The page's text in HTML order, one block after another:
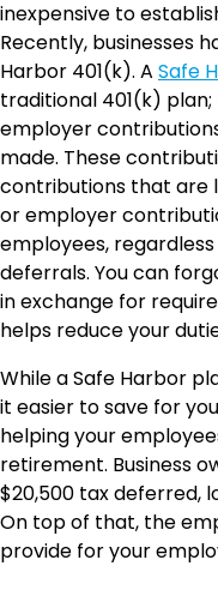
inexpensive to
Recently, businesses
Harbor 401(k). A Safe
traditional 401(k)
employer
made. These
contributions that are
or employer
employees,
deferrals. You can
in exchange for
helps reduce your
While a Safe Harbor
it easier to save for
helping your
retirement. Business
$20,500 tax deferred,
On top of that, the
provide for your